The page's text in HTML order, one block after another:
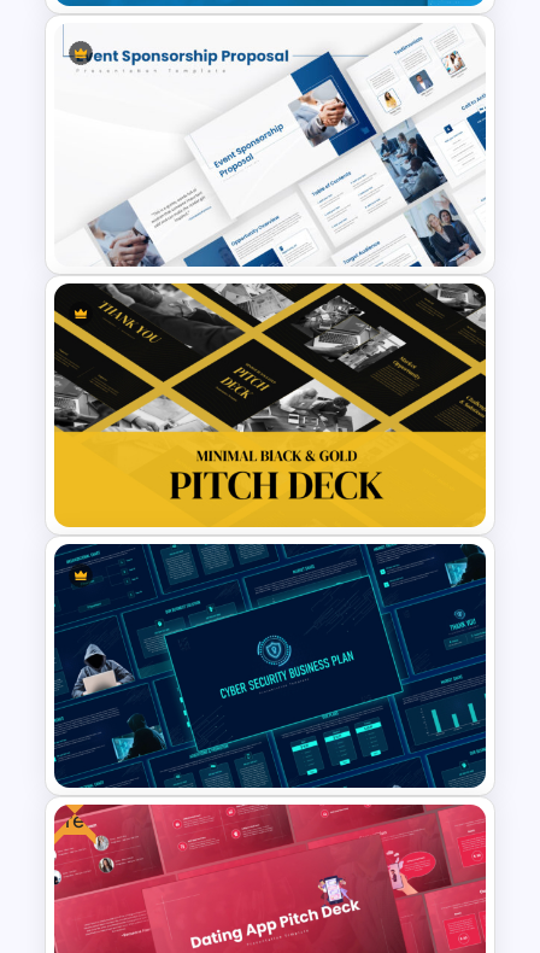
Tech Startup PowerPoint &
Google Slides Template For
Modern Business Presentation
Event Sponsorship Proposal
Presentation Templates
Minimal Black And Gold
PowerPoint Pitch Deck
Template
Free